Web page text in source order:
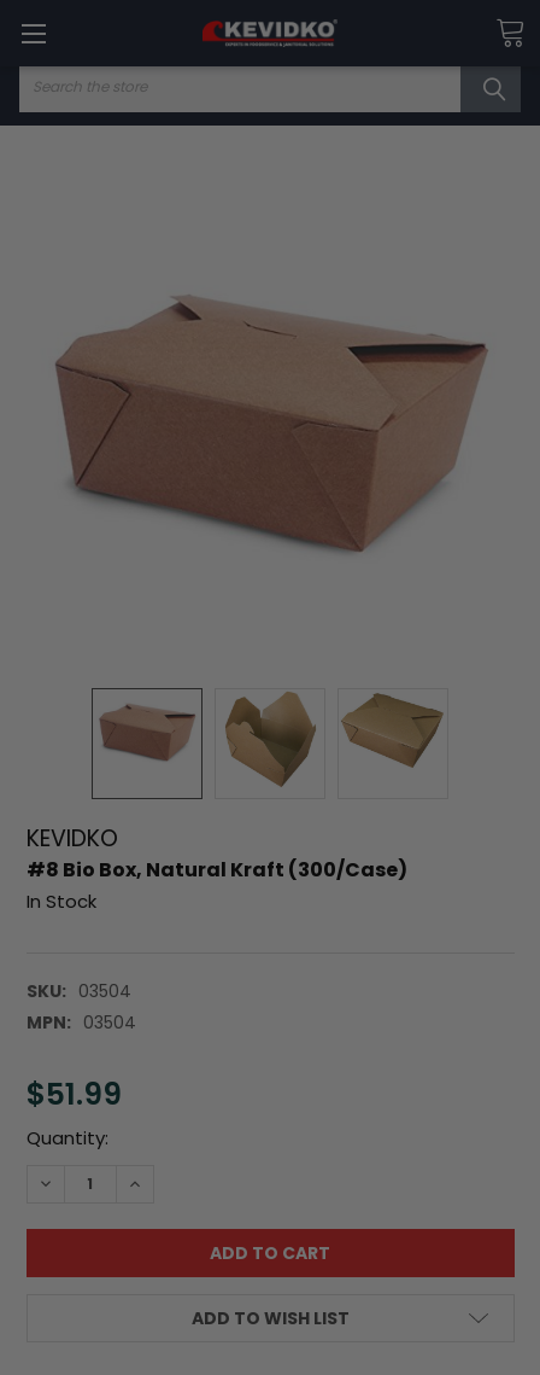
Search
KEVIDKO
#8 Bio Box, Natural Kraft (300/Case)
In Stock
SKU: 03504
MPN: 03504
$51.99
Current
Quantity:
DECREASE QUANTITY:INCREASE QUANTITY:
ADD TO WISH LIST